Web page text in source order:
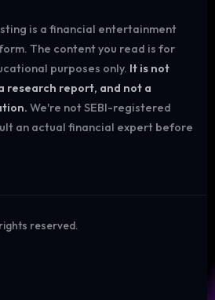
is a financial entertainment
The content you read is for
purposes only. It is not
research report, and not a
We're not SEBI-registered
an actual financial expert before
reserved.